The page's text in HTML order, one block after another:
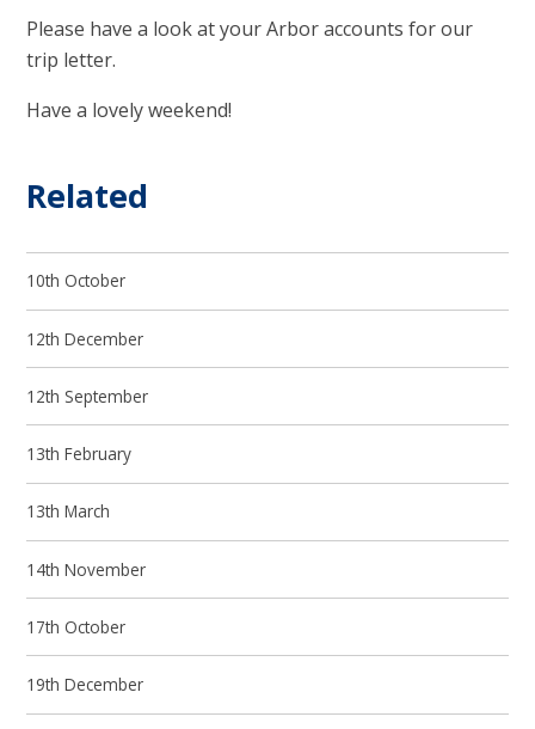
Please have a look at your Arbor accounts for our
trip letter.
Have a lovely weekend!
Related
10th October
12th December
12th September
13th February
13th March
14th November
17th October
19th December